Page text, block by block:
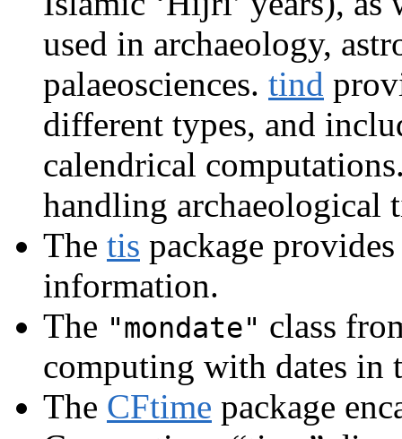
used in archaeology,
palaeosciences. tind
different types, and
calendrical
handling archaeological
The tis package
information.
The "mondate" class
computing with dates in
The CFtime package